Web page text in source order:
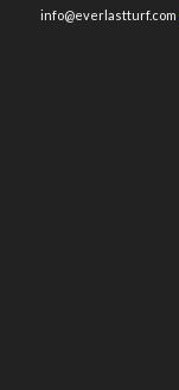
info@everlastturf.com